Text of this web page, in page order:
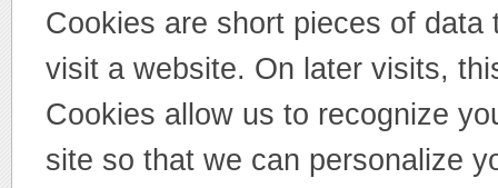
Cookies are short pieces of
visit a website. On later visits,
Cookies allow us to recognize
site so that we can personalize